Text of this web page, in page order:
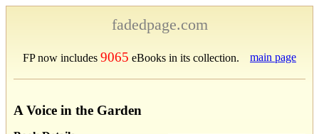
fadedpage.com
FP now includes 9065 eBooks in its collection. main page
A Voice in the Garden